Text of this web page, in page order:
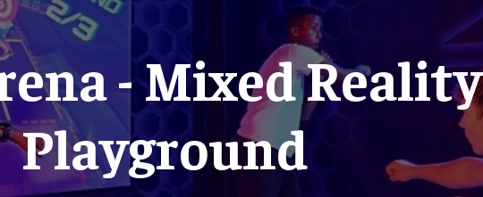
- Mixed Reality
Playground